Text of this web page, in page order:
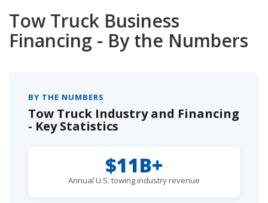
Tow Truck Business
Financing - By the Numbers
BY THE NUMBERS
Tow Truck Industry and Financing
- Key Statistics
$11B+
Annual U.S. towing industry revenue